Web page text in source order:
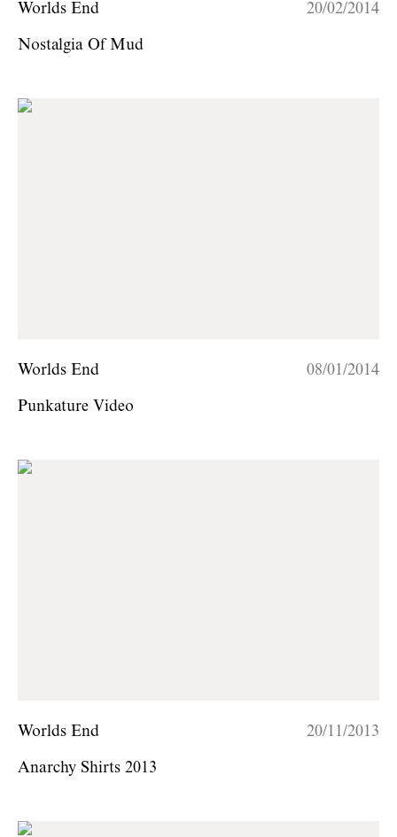
Worlds End 20/02/2014
Nostalgia Of Mud
Worlds End 08/01/2014
Punkature Video
Worlds End 20/11/2013
Anarchy Shirts 2013